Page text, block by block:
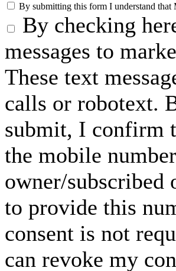
By submitting this form I understand
By checking
messages to
These text
calls or robotext.
submit, I confirm
the mobile
owner/subscribed
to provide this
consent is not
can revoke my